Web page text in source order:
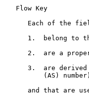
   Flow Key
Each of the
1.  belong to
2.  are a
3.  are
(AS)
and that are